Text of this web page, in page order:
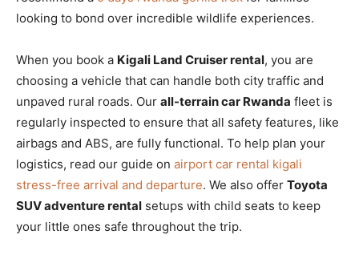
looking to bond over incredible wildlife experiences.
When you book a Kigali Land Cruiser rental, you are
choosing a vehicle that can handle both city traffic and
unpaved rural roads. Our all-terrain car Rwanda fleet is
regularly inspected to ensure that all safety features, like
airbags and ABS, are fully functional. To help plan your
logistics, read our guide on airport car rental kigali
stress-free arrival and departure. We also offer Toyota
SUV adventure rental setups with child seats to keep
your little ones safe throughout the trip.